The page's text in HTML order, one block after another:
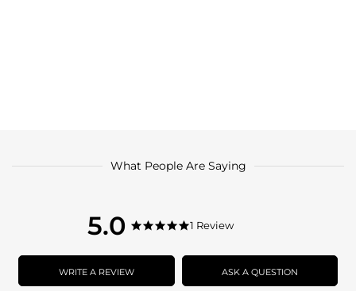
What People Are Saying
5.0
5.0
rating
5.0
rating
1 Review
WRITE A REVIEW ASK A QUESTION